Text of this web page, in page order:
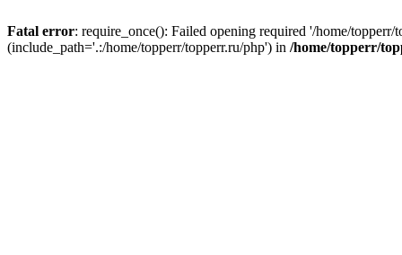
Fatal error: require_once(): Failed opening required '/home/
(include_path='.:/home/topperr/topperr.ru/php') in /home/topperr/